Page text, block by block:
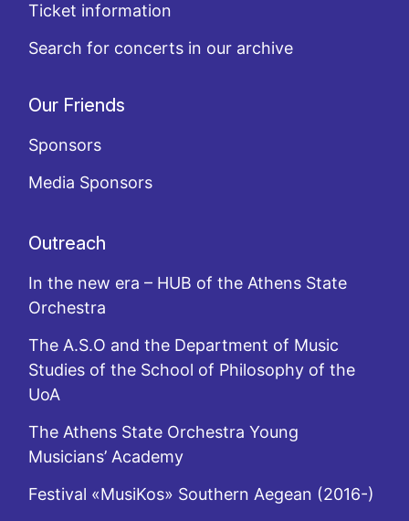
Ticket information
Search for concerts in our archive
Our Friends
Sponsors
Media Sponsors
Outreach
In the new era – HUB of the Athens State
Orchestra
The A.S.O and the Department of Music
Studies of the School of Philosophy of the
UoA
The Athens State Orchestra Young
Musicians’ Academy
Festival «MusiKos» Southern Aegean (2016-)